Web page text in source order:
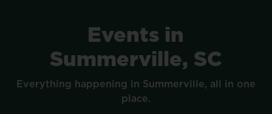
Events in
Summerville, SC
Everything happening in Summerville, all in one
place.